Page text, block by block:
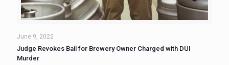
June 9, 2022
Judge Revokes Bail for Brewery Owner Charged with DUI
Murder